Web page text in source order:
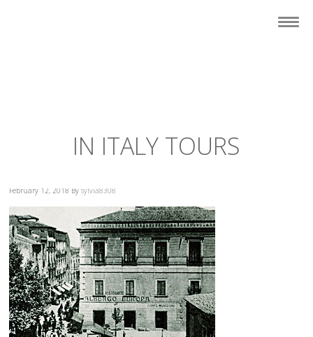
IN ITALY TOURS
February 12, 2018 Bysylvia8308